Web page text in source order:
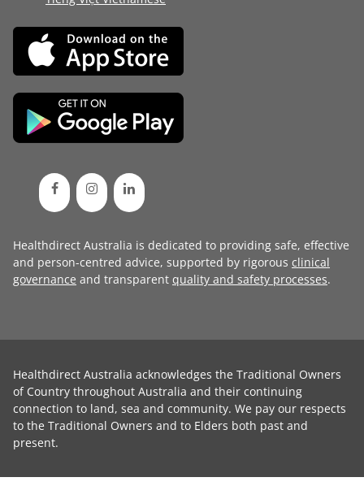
Healthdirect Australia is dedicated to providing safe, effective
and person-centred advice, supported by rigorous clinical
governance and transparent quality and safety processes.
Healthdirect Australia acknowledges the Traditional Owners
of Country throughout Australia and their continuing
connection to land, sea and community. We pay our respects
to the Traditional Owners and to Elders both past and
present.